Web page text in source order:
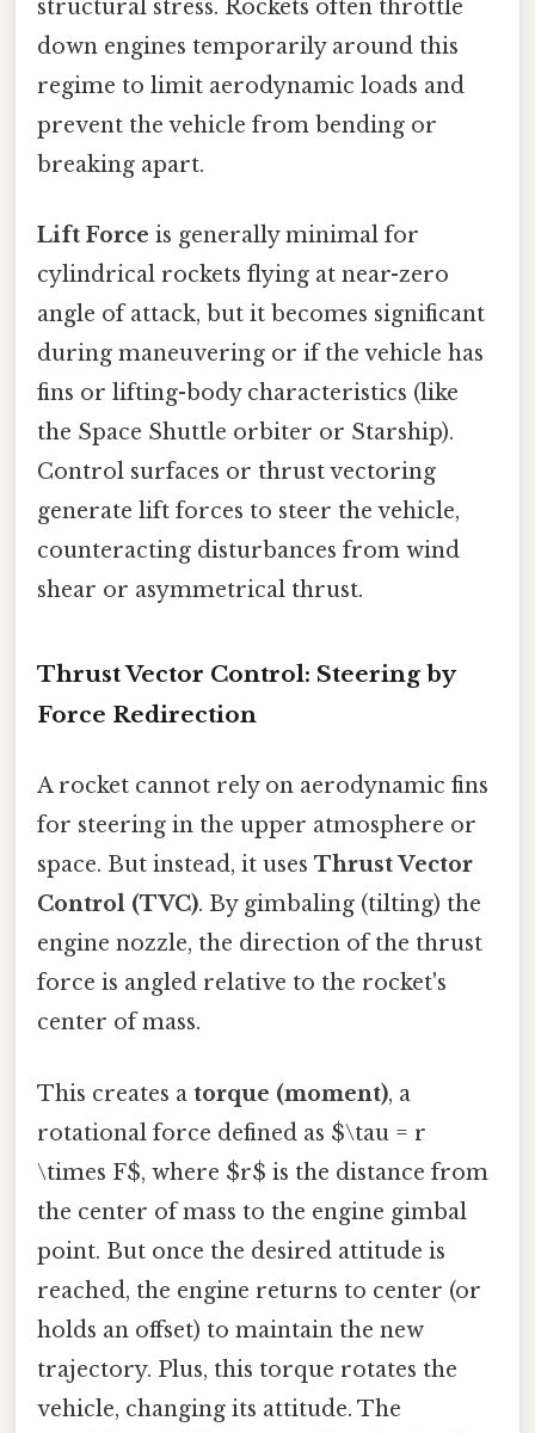
structural stress. Rockets often throttle
down engines temporarily around this
regime to limit aerodynamic loads and
prevent the vehicle from bending or
breaking apart.
Lift Force is generally minimal for
cylindrical rockets flying at near-zero
angle of attack, but it becomes significant
during maneuvering or if the vehicle has
fins or lifting-body characteristics (like
the Space Shuttle orbiter or Starship).
Control surfaces or thrust vectoring
generate lift forces to steer the vehicle,
counteracting disturbances from wind
shear or asymmetrical thrust.
Thrust Vector Control: Steering by
Force Redirection
A rocket cannot rely on aerodynamic fins
for steering in the upper atmosphere or
space. But instead, it uses Thrust Vector
Control (TVC). By gimbaling (tilting) the
engine nozzle, the direction of the thrust
force is angled relative to the rocket's
center of mass.
This creates a torque (moment), a
rotational force defined as $\tau = r
\times F$, where $r$ is the distance from
the center of mass to the engine gimbal
point. But once the desired attitude is
reached, the engine returns to center (or
holds an offset) to maintain the new
trajectory. Plus, this torque rotates the
vehicle, changing its attitude. The